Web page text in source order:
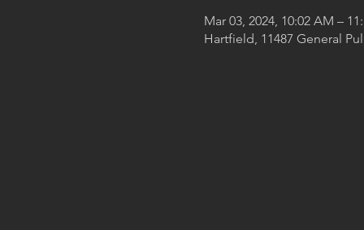
Mar 03, 2024, 10:02 AM –
Hartfield, 11487 General